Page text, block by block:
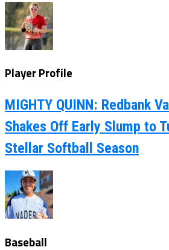
Player Profile
MIGHTY QUINN: Redbank
Shakes Off Early Slump to
Stellar Softball Season
Baseball